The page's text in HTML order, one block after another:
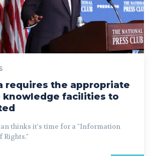
requires the appropriate
knowledge facilities to
thinks it's time for a "Information
Rights."